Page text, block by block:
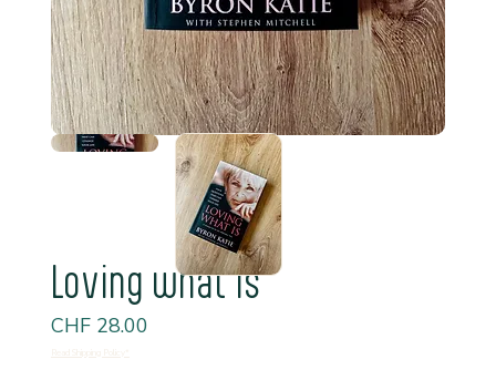
Loving what is
CHF 28.00Price